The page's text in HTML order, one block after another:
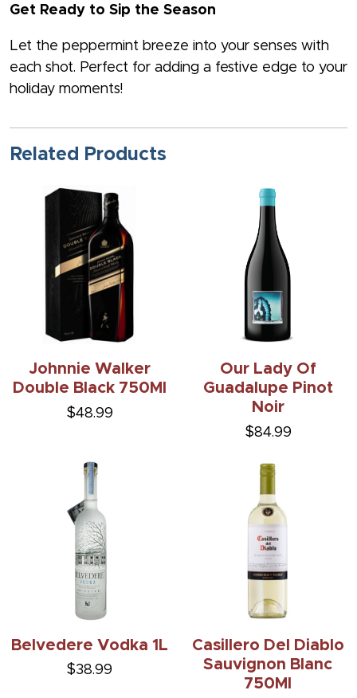
Get Ready to Sip the Season
Let the peppermint breeze into your senses with
each shot. Perfect for adding a festive edge to your
holiday moments!
Related Products
Johnnie Walker
Double Black 750Ml
$48.99
Our Lady Of
Guadalupe Pinot
Noir
$84.99
Belvedere Vodka 1L
$38.99
Casillero Del Diablo
Sauvignon Blanc
750Ml